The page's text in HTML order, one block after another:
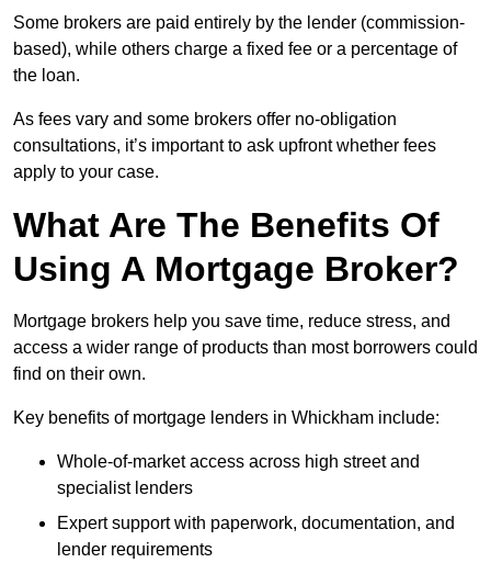
Some brokers are paid entirely by the lender (commission-
based), while others charge a fixed fee or a percentage of
the loan.
As fees vary and some brokers offer no-obligation
consultations, it’s important to ask upfront whether fees
apply to your case.
What Are The Benefits Of
Using A Mortgage Broker?
Mortgage brokers help you save time, reduce stress, and
access a wider range of products than most borrowers could
find on their own.
Key benefits of mortgage lenders in Whickham include:
Whole-of-market access across high street and
specialist lenders
Expert support with paperwork, documentation, and
lender requirements